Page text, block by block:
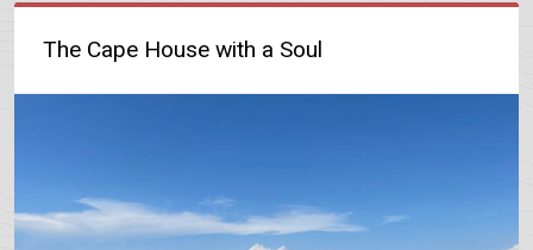
The Cape House with a Soul